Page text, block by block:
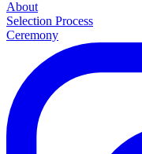
About
Selection Process
Ceremony